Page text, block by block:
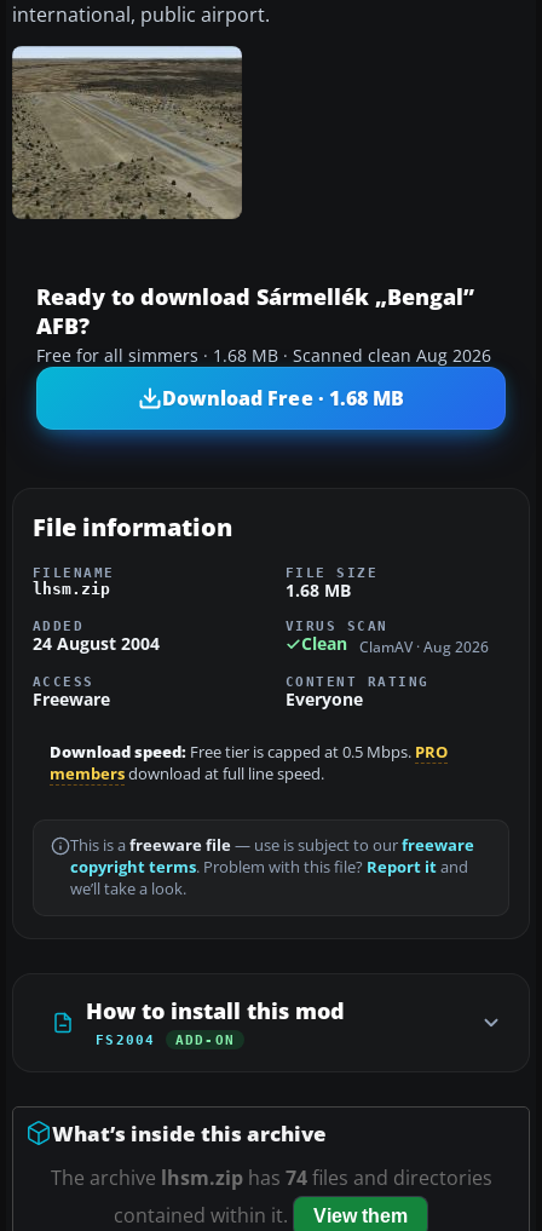
international, public airport.
Ready to download Sármellék „Bengal”
AFB?
Free for all simmers · 1.68 MB · Scanned clean Aug 2026
Download Free · 1.68 MB
File information
FILENAME
lhsm.zip
FILE SIZE
1.68 MB
ADDED
24 August 2004
VIRUS SCAN
Clean ClamAV · Aug 2026
ACCESS
Freeware
CONTENT RATING
Everyone
Download speed: Free tier is capped at 0.5 Mbps. PRO
membersdownload at full line speed.
This is a freeware file— use is subject to ourfreeware
copyright terms. Problem with this file? Report itand
we’ll take a look.
How to install this mod
FS2004 ADD-ON
What’s inside this archive
The archive lhsm.ziphas 74files and directories
contained within it.
View them